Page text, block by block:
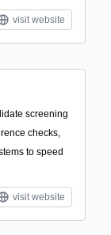
visit website
screening
checks,
to speed
visit website